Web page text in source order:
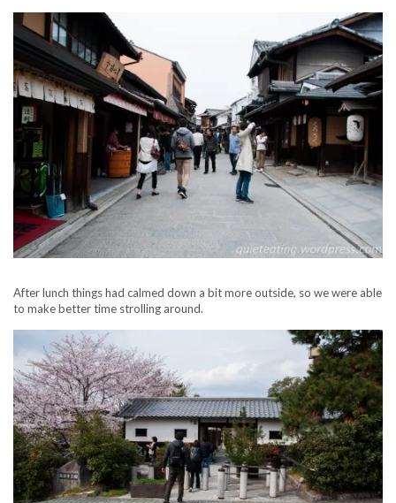
After lunch things had calmed down a bit more outside, so we were able
to make better time strolling around.